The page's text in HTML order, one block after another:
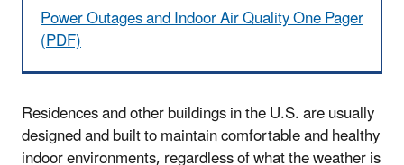
Power Outages and Indoor Air Quality One Pager
(PDF)
Residences and other buildings in the U.S. are usually
designed and built to maintain comfortable and healthy